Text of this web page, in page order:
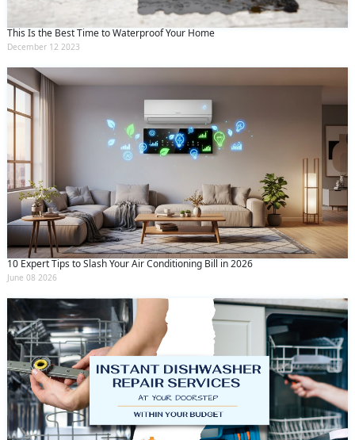
This Is the Best Time to Waterproof Your Home
December 12 2023
10 Expert Tips to Slash Your Air Conditioning Bill in 2026
June 08 2026